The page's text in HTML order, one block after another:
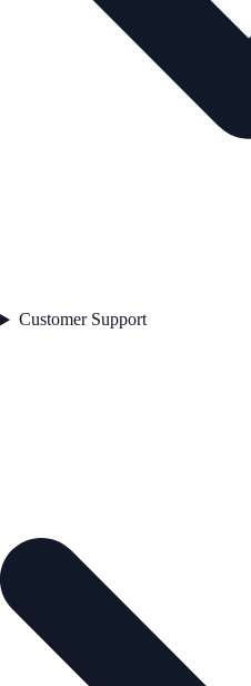
Customer Support